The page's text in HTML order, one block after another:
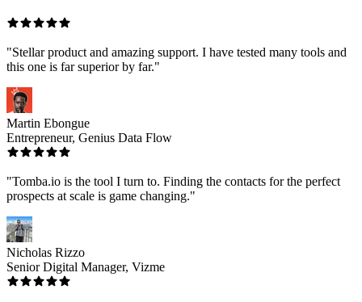
"Stellar product and amazing support. I have tested many tools and
this one is far superior by far."
Martin Ebongue
Entrepreneur, Genius Data Flow
"Tomba.io is the tool I turn to. Finding the contacts for the perfect
prospects at scale is game changing."
Nicholas Rizzo
Senior Digital Manager, Vizme